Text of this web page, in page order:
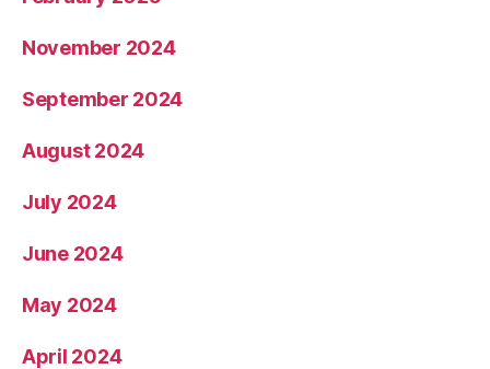
November 2024
September 2024
August 2024
July 2024
June 2024
May 2024
April 2024